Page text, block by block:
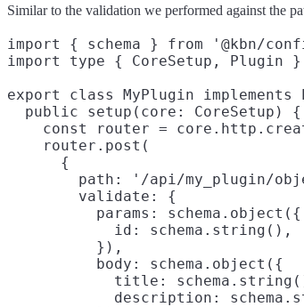
Similar to the validation we performed against the
import { schema } from '@kbn/
import type { CoreSetup, Plugin
export class MyPlugin
  public setup(core: CoreSetup) {
const router =
    router.post(
      {
path: '/api/my_plugin/
        validate: {
          params: schema.object({
            id: schema.string(),
          }),
          body: schema.object({
title:
description: